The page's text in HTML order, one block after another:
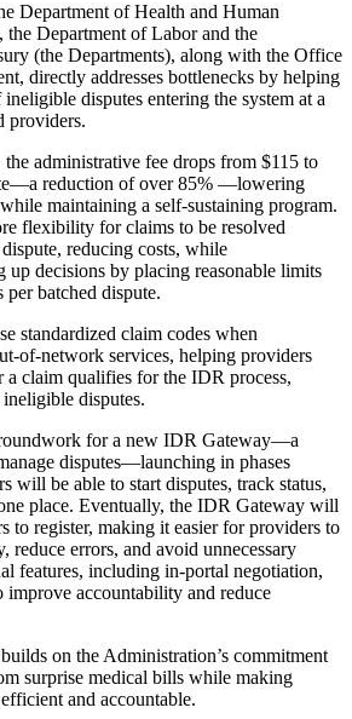
Department of Health and Human
the Department of Labor and the
(the Departments), along with the Office
directly addresses bottlenecks by helping
disputes entering the system at a
providers.
administrative fee drops from $115 to
reduction of over 85% —lowering
maintaining a self-sustaining program.
flexibility for claims to be resolved
reducing costs, while
up decisions by placing reasonable limits
batched dispute.
standardized claim codes when
of-network services, helping providers
a claim qualifies for the IDR process,
disputes.
for a new IDR Gateway—a
disputes—launching in phases
will be able to start disputes, track status,
place. Eventually, the IDR Gateway will
to register, making it easier for providers to
reduce errors, and avoid unnecessary
features, including in-portal negotiation,
accountability and reduce
on the Administration’s commitment
surprise medical bills while making
and accountable.